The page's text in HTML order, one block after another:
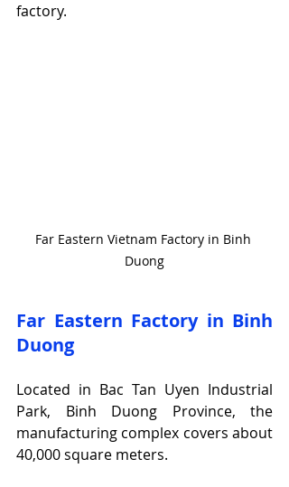
factory.
Far Eastern Vietnam Factory in Binh
Duong
Far Eastern Factory in Binh
Duong
Located in Bac Tan Uyen Industrial
Park, Binh Duong Province, the
manufacturing complex covers about
40,000 square meters.